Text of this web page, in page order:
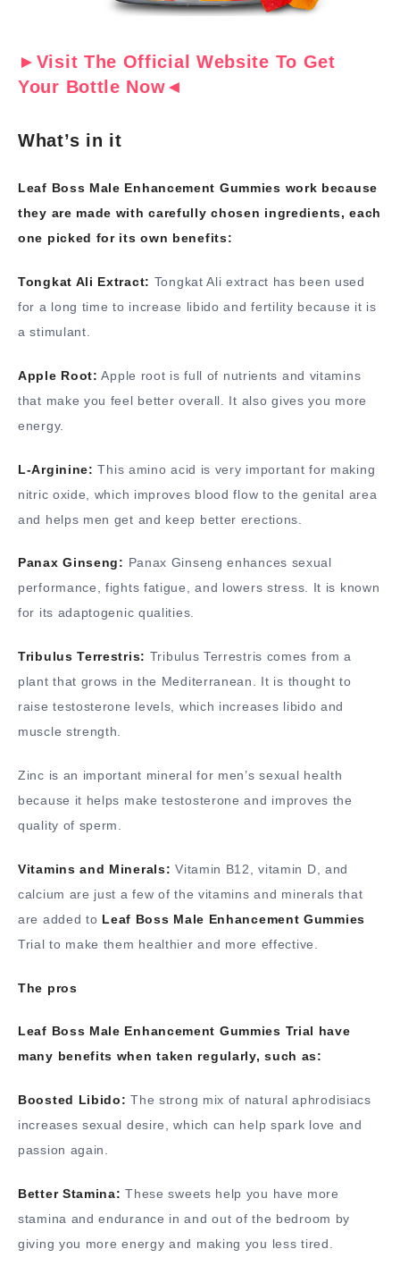
►Visit The Official Website To Get
Your Bottle Now◄
What’s in it
Leaf Boss Male Enhancement Gummies work because
they are made with carefully chosen ingredients, each
one picked for its own benefits:
Tongkat Ali Extract: Tongkat Ali extract has been used
for a long time to increase libido and fertility because it is
a stimulant.
Apple Root: Apple root is full of nutrients and vitamins
that make you feel better overall. It also gives you more
energy.
L-Arginine: This amino acid is very important for making
nitric oxide, which improves blood flow to the genital area
and helps men get and keep better erections.
Panax Ginseng: Panax Ginseng enhances sexual
performance, fights fatigue, and lowers stress. It is known
for its adaptogenic qualities.
Tribulus Terrestris: Tribulus Terrestris comes from a
plant that grows in the Mediterranean. It is thought to
raise testosterone levels, which increases libido and
muscle strength.
Zinc is an important mineral for men’s sexual health
because it helps make testosterone and improves the
quality of sperm.
Vitamins and Minerals: Vitamin B12, vitamin D, and
calcium are just a few of the vitamins and minerals that
are added to Leaf Boss Male Enhancement Gummies
Trial to make them healthier and more effective.
The pros
Leaf Boss Male Enhancement Gummies Trial have
many benefits when taken regularly, such as:
Boosted Libido: The strong mix of natural aphrodisiacs
increases sexual desire, which can help spark love and
passion again.
Better Stamina: These sweets help you have more
stamina and endurance in and out of the bedroom by
giving you more energy and making you less tired.